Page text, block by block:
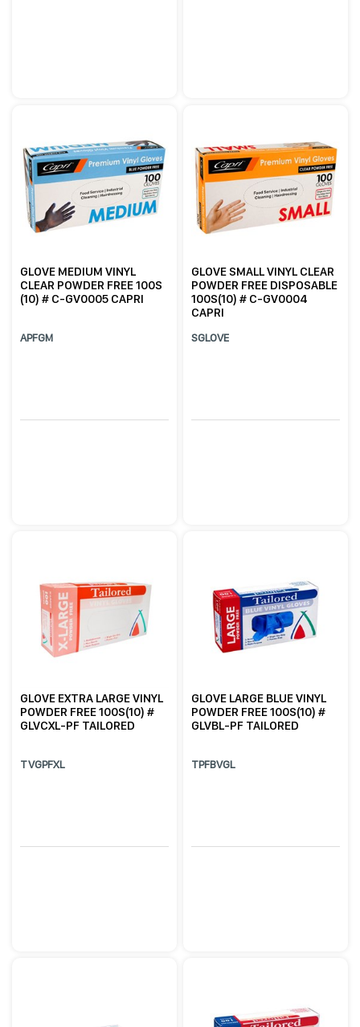
GLOVE MEDIUM VINYL
CLEAR POWDER FREE 100S
(10) # C-GV0005 CAPRI
APFGM
GLOVE SMALL VINYL CLEAR
POWDER FREE DISPOSABLE
100S(10) # C-GV0004
CAPRI
SGLOVE
GLOVE EXTRA LARGE VINYL
POWDER FREE 100S(10) #
GLVCXL-PF TAILORED
TVGPFXL
GLOVE LARGE BLUE VINYL
POWDER FREE 100S(10) #
GLVBL-PF TAILORED
TPFBVGL